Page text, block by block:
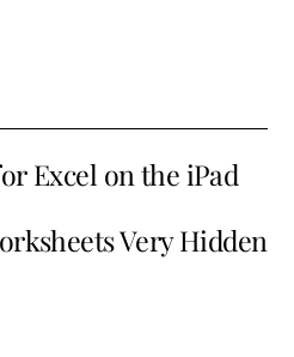
Excel on the iPad
Very Hidden